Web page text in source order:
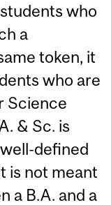
who
a
token, it
who are
Science
& Sc. is
defined
is not meant
a B.A. and a